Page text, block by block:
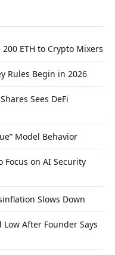
ETH to Crypto Mixers
Rules Begin in 2026
Sees DeFi
Model Behavior
Focus on AI Security
Slows Down
Low After Founder Says